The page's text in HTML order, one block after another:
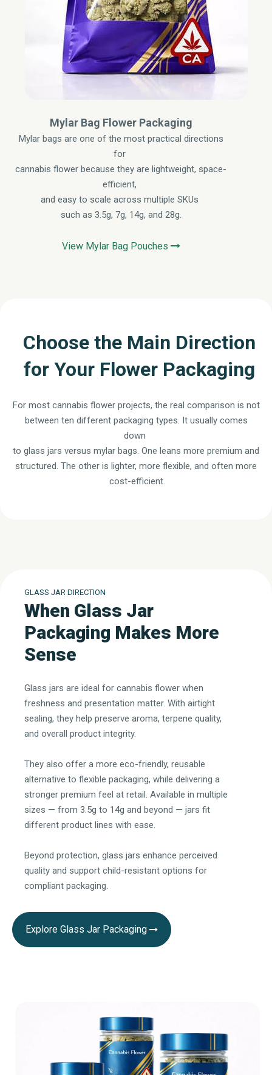
Mylar Bag Flower Packaging
Mylar bags are one of the most practical directions
for
cannabis flower because they are lightweight, space-
efficient,
and easy to scale across multiple SKUs
such as 3.5g, 7g, 14g, and 28g.
View Mylar Bag Pouches 
Choose the Main Direction
for Your Flower Packaging
For most cannabis flower projects, the real comparison is not
between ten different packaging types. It usually comes
down
to glass jars versus mylar bags. One leans more premium and
structured. The other is lighter, more flexible, and often more
cost-efficient.
GLASS JAR DIRECTION
When Glass Jar
Packaging Makes More
Sense
Glass jars are ideal for cannabis flower when
freshness and presentation matter. With airtight
sealing, they help preserve aroma, terpene quality,
and overall product integrity.
They also offer a more eco-friendly, reusable
alternative to flexible packaging, while delivering a
stronger premium feel at retail. Available in multiple
sizes — from 3.5g to 14g and beyond — jars fit
different product lines with ease.
Beyond protection, glass jars enhance perceived
quality and support child-resistant options for
compliant packaging.
Explore Glass Jar Packaging